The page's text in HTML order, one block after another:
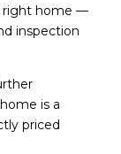
right home —
inspection
is a
priced